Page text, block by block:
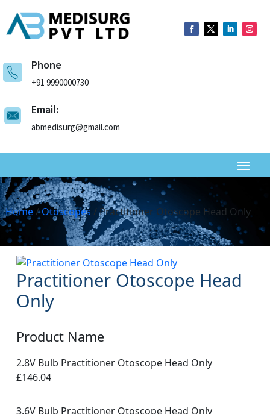
Phone
+91 9990000730
Email:
abmedisurg@gmail.com
Home/Otoscopes / Practitioner Otoscope Head Only
Practitioner Otoscope Head
Only
Product Name
2.8V Bulb Practitioner Otoscope Head Only
£146.04
3.6V Bulb Practitioner Otoscope Head Only